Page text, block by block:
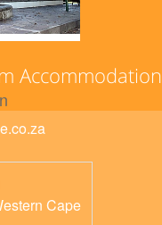
Accommodation
Cape